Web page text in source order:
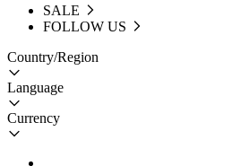
SALE
FOLLOW US
Country/Region
Language
Currency